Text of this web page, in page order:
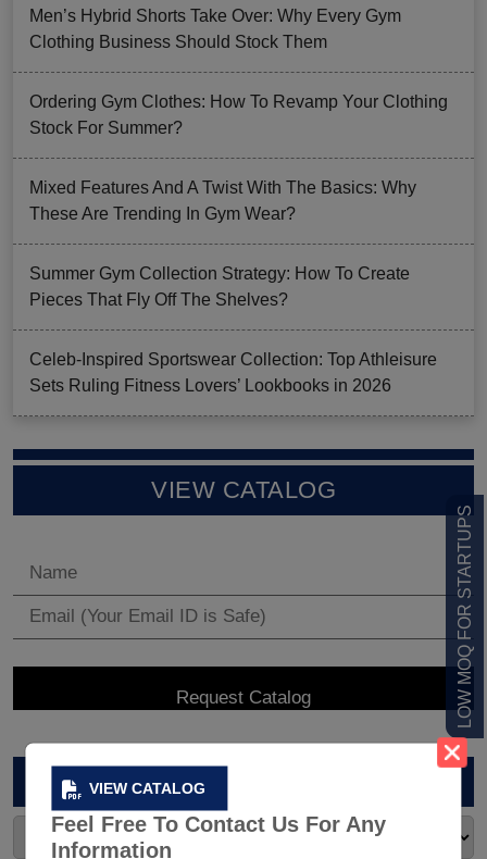
VIEW CATALOG
Feel Free To Contact Us For Any
Information
LOW MOQ FOR STARTUPS
Men’s Hybrid Shorts Take Over: Why Every Gym
Clothing Business Should Stock Them
Ordering Gym Clothes: How To Revamp Your Clothing
Stock For Summer?
Mixed Features And A Twist With The Basics: Why
These Are Trending In Gym Wear?
Summer Gym Collection Strategy: How To Create
Pieces That Fly Off The Shelves?
Celeb-Inspired Sportswear Collection: Top Athleisure
Sets Ruling Fitness Lovers’ Lookbooks in 2026
VIEW CATALOG
ARCHIVES